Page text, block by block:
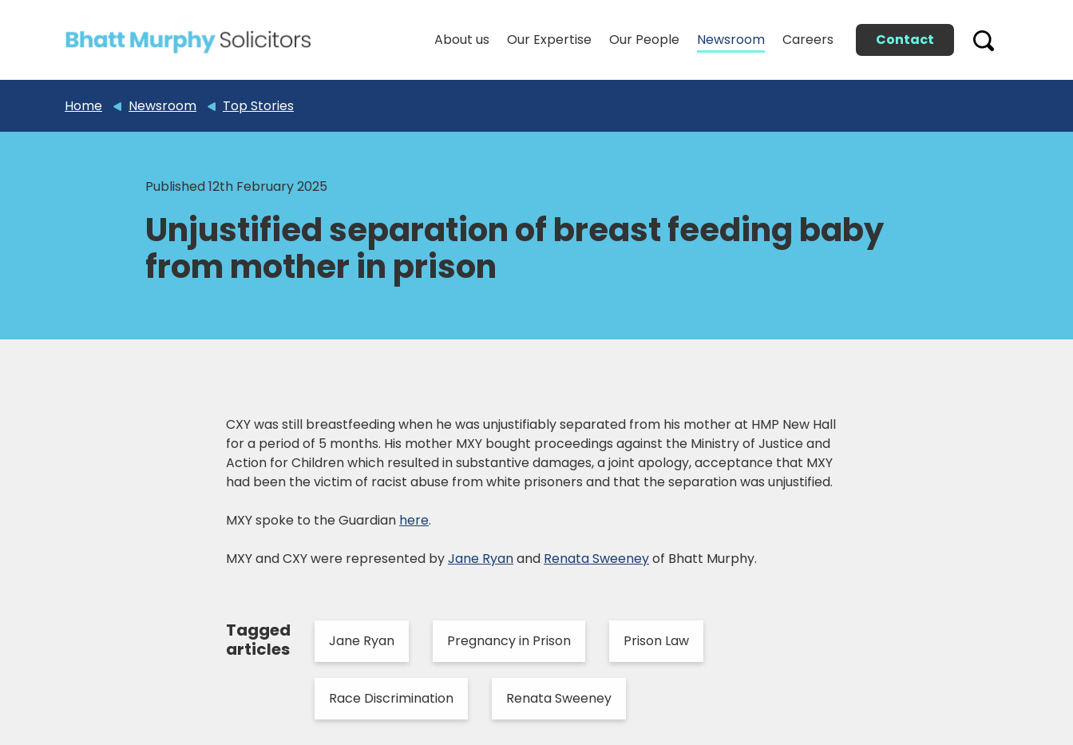
About us Our Expertise Our People Newsroom Careers Contact
Home Newsroom Top Stories
Published 12th February 2025
Unjustified separation of breast feeding baby
from mother in prison
CXY was still breastfeeding when he was unjustifiably separated from his mother at HMP New Hall
for a period of 5 months. His mother MXY bought proceedings against the Ministry of Justice and
Action for Children which resulted in substantive damages, a joint apology, acceptance that MXY
had been the victim of racist abuse from white prisoners and that the separation was unjustified.
MXY spoke to the Guardian here.
MXY and CXY were represented byJane Ryanand Renata Sweeneyof Bhatt Murphy.
Tagged
articles
Jane Ryan Pregnancy in Prison Prison Law
Race Discrimination Renata Sweeney